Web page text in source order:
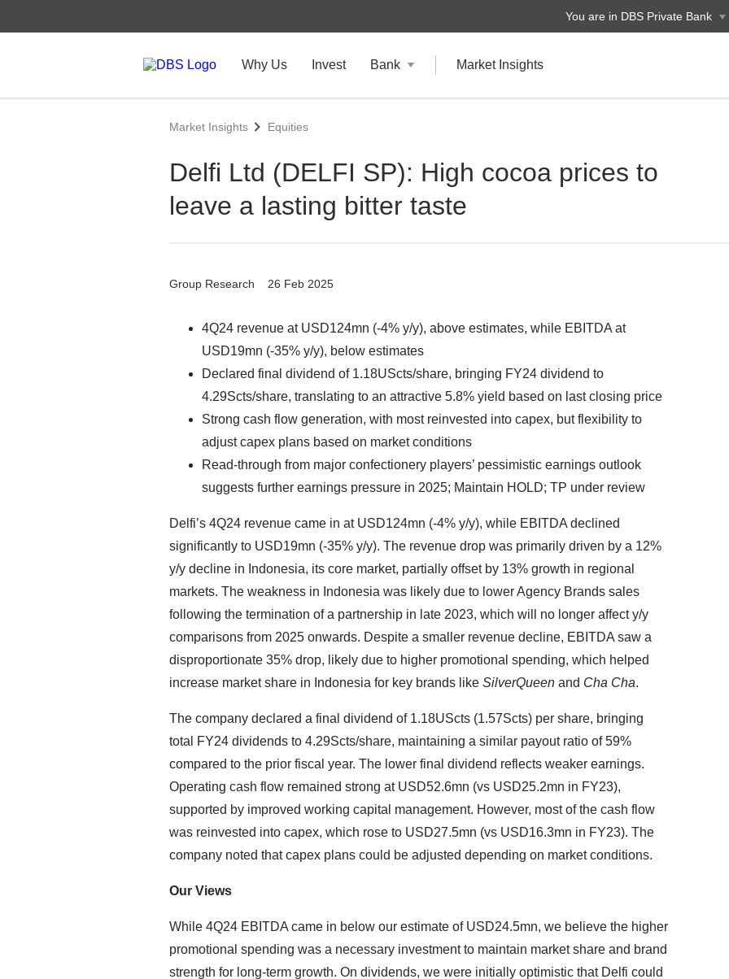
You are in DBS Private Bank
Why Us Invest Bank Market Insights
Market Insights Equities
Delfi Ltd (DELFI SP): High cocoa prices to
leave a lasting bitter taste
Group Research 26 Feb 2025
4Q24 revenue at USD124mn (-4% y/y), above estimates, while EBITDA at
USD19mn (-35% y/y), below estimates
Declared final dividend of 1.18UScts/share, bringing FY24 dividend to
4.29Scts/share, translating to an attractive 5.8% yield based on last closing price
Strong cash flow generation, with most reinvested into capex, but flexibility to
adjust capex plans based on market conditions
Read-through from major confectionery players’ pessimistic earnings outlook
suggests further earnings pressure in 2025; Maintain HOLD; TP under review
Delfi’s 4Q24 revenue came in at USD124mn (-4% y/y), while EBITDA declined
significantly to USD19mn (-35% y/y). The revenue drop was primarily driven by a 12%
y/y decline in Indonesia, its core market, partially offset by 13% growth in regional
markets. The weakness in Indonesia was likely due to lower Agency Brands sales
following the termination of a partnership in late 2023, which will no longer affect y/y
comparisons from 2025 onwards. Despite a smaller revenue decline, EBITDA saw a
disproportionate 35% drop, likely due to higher promotional spending, which helped
increase market share in Indonesia for key brands like SilverQueen and Cha Cha.
The company declared a final dividend of 1.18UScts (1.57Scts) per share, bringing
total FY24 dividends to 4.29Scts/share, maintaining a similar payout ratio of 59%
compared to the prior fiscal year. The lower final dividend reflects weaker earnings.
Operating cash flow remained strong at USD52.6mn (vs USD25.2mn in FY23),
supported by improved working capital management. However, most of the cash flow
was reinvested into capex, which rose to USD27.5mn (vs USD16.3mn in FY23). The
company noted that capex plans could be adjusted depending on market conditions.
Our Views
While 4Q24 EBITDA came in below our estimate of USD24.5mn, we believe the higher
promotional spending was a necessary investment to maintain market share and brand
strength for long-term growth. On dividends, we were initially optimistic that Delfi could